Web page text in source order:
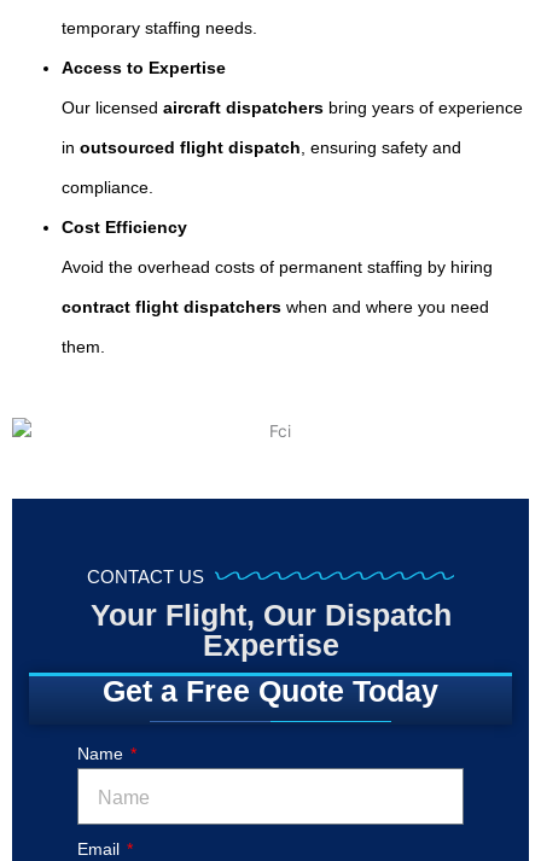
temporary staffing needs.
Access to Expertise
Our licensedaircraft dispatchers bring years of experience
inoutsourced flight dispatch, ensuring safety and
compliance.
Cost Efficiency
Avoid the overhead costs of permanent staffing by hiring
contract flight dispatchers when and where you need
them.
CONTACT US
Your Flight, Our Dispatch
Expertise
Get a Free Quote Today
Name
Email